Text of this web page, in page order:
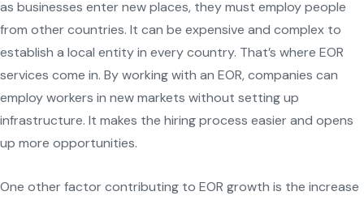
as businesses enter new places, they must employ people
from other countries. It can be expensive and complex to
establish a local entity in every country. That’s where EOR
services come in. By working with an EOR, companies can
employ workers in new markets without setting up
infrastructure. It makes the hiring process easier and opens
up more opportunities.
One other factor contributing to EOR growth is the increase